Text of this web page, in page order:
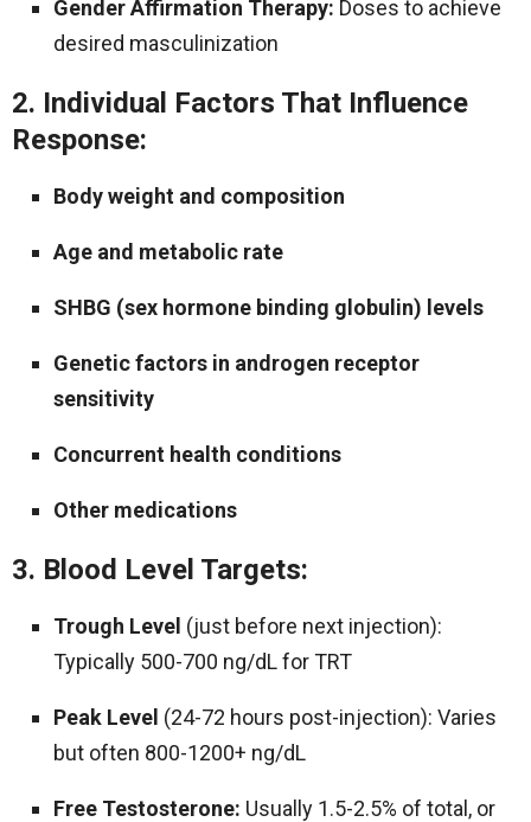
Gender Affirmation Therapy: Doses to achieve
desired masculinization
2. Individual Factors That Influence
Response:
Body weight and composition
Age and metabolic rate
SHBG (sex hormone binding globulin) levels
Genetic factors in androgen receptor
sensitivity
Concurrent health conditions
Other medications
3. Blood Level Targets:
Trough Level (just before next injection):
Typically 500-700 ng/dL for TRT
Peak Level (24-72 hours post-injection): Varies
but often 800-1200+ ng/dL
Free Testosterone: Usually 1.5-2.5% of total, or